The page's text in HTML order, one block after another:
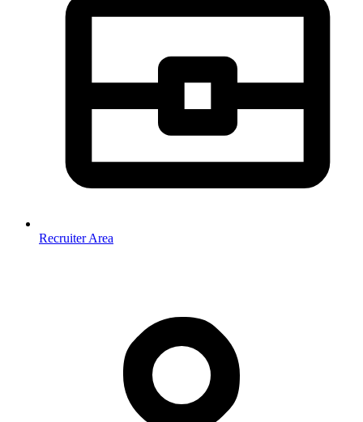
Recruiter Area